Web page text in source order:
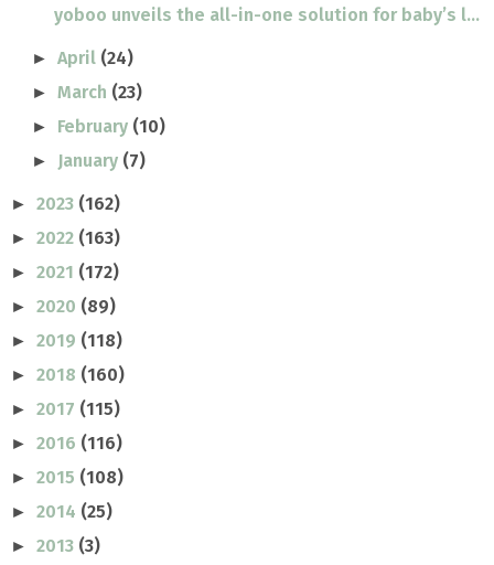
yoboo unveils the all-in-one solution for baby’s l...
►April (24)
►March (23)
► February (10)
► January (7)
► 2023 (162)
► 2022 (163)
► 2021 (172)
► 2020 (89)
► 2019 (118)
► 2018 (160)
► 2017 (115)
► 2016 (116)
► 2015 (108)
► 2014 (25)
► 2013 (3)